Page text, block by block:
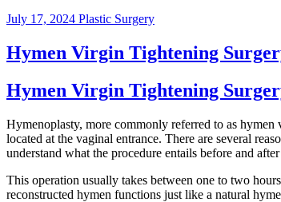
July 17, 2024 Plastic Surgery
Hymen Virgin Tightening
Hymen Virgin Tightening
Hymenoplasty, more commonly referred to as
located at the vaginal entrance. There are several
understand what the procedure entails before and
This operation usually takes between one to two
reconstructed hymen functions just like a natural